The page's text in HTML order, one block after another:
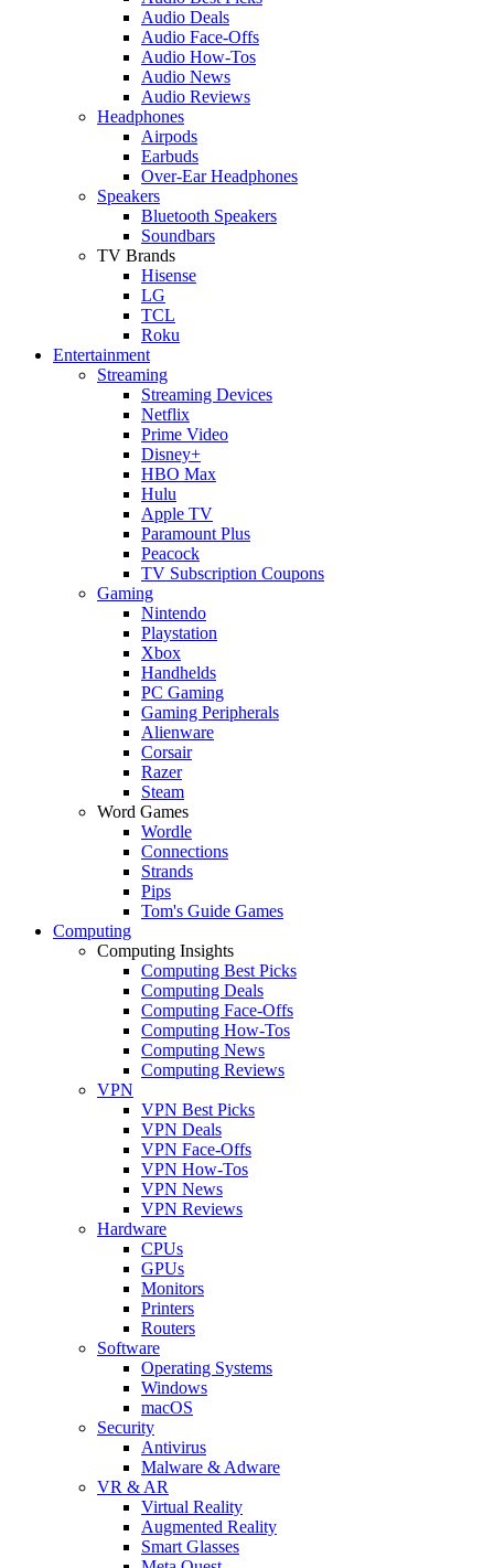
Audio Deals
Audio Face-Offs
Audio How-Tos
Audio News
Audio Reviews
Headphones
Airpods
Earbuds
Over-Ear Headphones
Speakers
Bluetooth Speakers
Soundbars
TV Brands
Hisense
LG
TCL
Roku
Entertainment
Streaming
Streaming Devices
Netflix
Prime Video
Disney+
HBO Max
Hulu
Apple TV
Paramount Plus
Peacock
TV Subscription Coupons
Gaming
Nintendo
Playstation
Xbox
Handhelds
PC Gaming
Gaming Peripherals
Alienware
Corsair
Razer
Steam
Word Games
Wordle
Connections
Strands
Pips
Tom's Guide Games
Computing
Computing Insights
Computing Best Picks
Computing Deals
Computing Face-Offs
Computing How-Tos
Computing News
Computing Reviews
VPN
VPN Best Picks
VPN Deals
VPN Face-Offs
VPN How-Tos
VPN News
VPN Reviews
Hardware
CPUs
GPUs
Monitors
Printers
Routers
Software
Operating Systems
Windows
macOS
Security
Antivirus
Malware & Adware
VR & AR
Virtual Reality
Augmented Reality
Smart Glasses